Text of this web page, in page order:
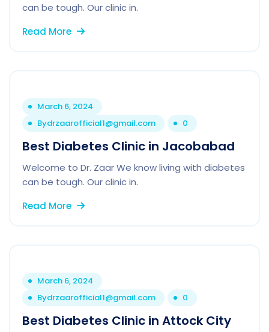
can be tough. Our clinic in.
Read More
March 6, 2024
Bydrzaarofficial1@gmail.com 0
Best Diabetes Clinic in Jacobabad
Welcome to Dr. Zaar We know living with diabetes
can be tough. Our clinic in.
Read More
March 6, 2024
Bydrzaarofficial1@gmail.com 0
Best Diabetes Clinic in Attock City